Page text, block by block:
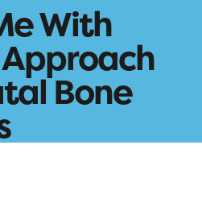
With
Bone